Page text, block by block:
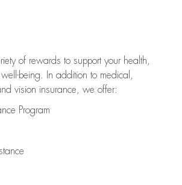
of rewards to support your health,
being. In addition to medical,
vision insurance, we offer:
Program